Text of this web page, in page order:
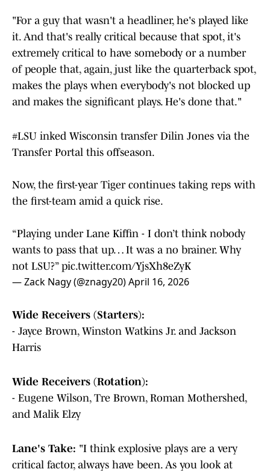
"For a guy that wasn't a headliner, he's played like
it. And that's really critical because that spot, it's
extremely critical to have somebody or a number
of people that, again, just like the quarterback spot,
makes the plays when everybody's not blocked up
and makes the significant plays. He's done that."
#LSU inked Wisconsin transfer Dilin Jones via the
Transfer Portal this offseason.
Now, the first-year Tiger continues taking reps with
the first-team amid a quick rise.
“Playing under Lane Kiffin - I don’t think nobody
wants to pass that up… It was a no brainer. Why
not LSU?” pic.twitter.com/YjsXh8eZyK
— Zack Nagy (@znagy20)April 16, 2026
Wide Receivers (Starters):
- Jayce Brown, Winston Watkins Jr. and Jackson
Harris
Wide Receivers (Rotation):
- Eugene Wilson, Tre Brown, Roman Mothershed,
and Malik Elzy
Lane's Take: "I think explosive plays are a very
critical factor, always have been. As you look at